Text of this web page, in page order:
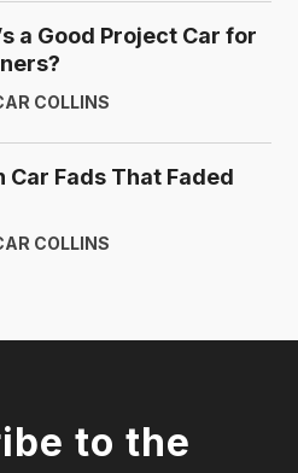
a Good Project Car for
COLLINS
Car Fads That Faded
COLLINS
to the